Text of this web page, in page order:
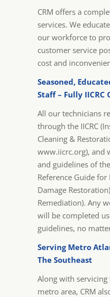
CRM offers a
services. We
our workforce to
customer service
cost and
Seasoned,
Staff – Fully IICRC
All our technicians
through the IICRC
Cleaning &
www.iicrc.org), and
and guidelines of
Reference Guide
Damage
Remediation). Any
will be completed
guidelines, no
Serving Metro
The Southeast
Along with servicing
metro area, CRM